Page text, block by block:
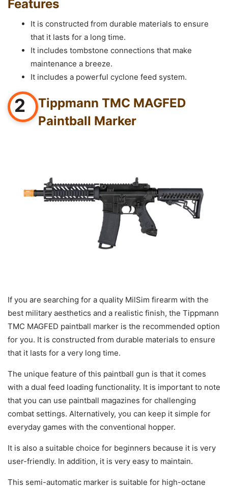
Features
It is constructed from durable materials to ensure
that it lasts for a long time.
It includes tombstone connections that make
maintenance a breeze.
It includes a powerful cyclone feed system.
2
Tippmann TMC MAGFED
Paintball Marker
If you are searching for a quality MilSim firearm with the
best military aesthetics and a realistic finish, the Tippmann
TMC MAGFED paintball marker is the recommended option
for you. It is constructed from durable materials to ensure
that it lasts for a very long time.
The unique feature of this paintball gun is that it comes
with a dual feed loading functionality. It is important to note
that you can use paintball magazines for challenging
combat settings. Alternatively, you can keep it simple for
everyday games with the conventional hopper.
It is also a suitable choice for beginners because it is very
user-friendly. In addition, it is very easy to maintain.
This semi-automatic marker is suitable for high-octane